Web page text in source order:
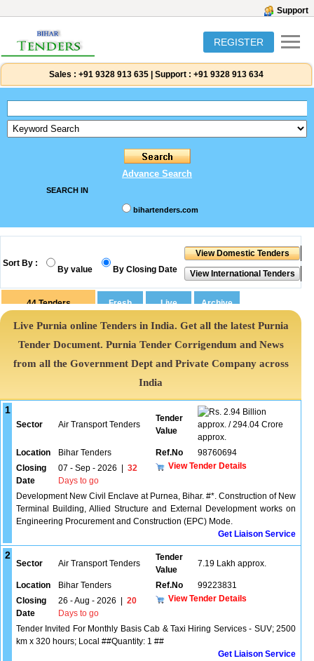
Support
REGISTER
Sales : +91 9328 913 635 Support : +91 9328 913 634
Advance Search
SEARCH IN
bihartenders.com
Sort By :
By value By Closing Date
44 Tenders
Live Purnia online Tenders in India. Get all the latest Purnia
Tender Document. Purnia Tender Corrigendum and News
from all the Government Dept and Private Company across
India
1
Sector Air Transport Tenders
Tender
Value
2.94 Billion
approx. / 294.04 Crore
approx.
Location
Bihar Tenders Ref.No
98760694
Closing
Date
07 - Sep - 2026
32
Days to go
View Tender Details
Development New Civil Enclave at Purnea, Bihar. #*. Construction of New
Terminal Building, Allied Structure and External Development works on
Engineering Procurement and Construction (EPC) Mode.
Get Liaison Service
2
Sector Air Transport Tenders
Tender
Value
7.19 Lakh approx.
Location Bihar Tenders Ref.No
99223831
Closing
Date
26 - Aug - 2026
20
Days to go
View Tender Details
Tender Invited For Monthly Basis Cab & Taxi Hiring Services - SUV; 2500
km x 320 hours; Local ##Quantity: 1 ##
Get Liaison Service